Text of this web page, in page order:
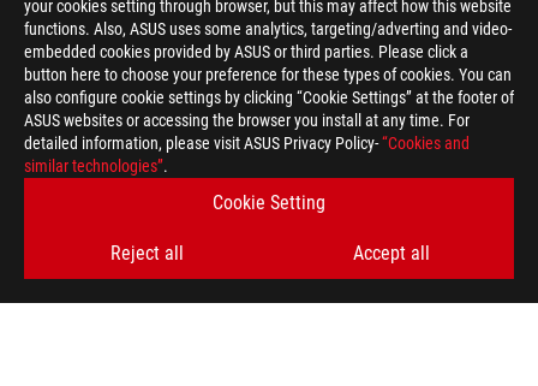
your cookies setting through browser, but this may affect how this website
functions. Also, ASUS uses some analytics, targeting/adverting and video-
embedded cookies provided by ASUS or third parties. Please click a
button here to choose your preference for these types of cookies. You can
also configure cookie settings by clicking “Cookie Settings” at the footer of
ASUS websites or accessing the browser you install at any time. For
detailed information, please visit ASUS Privacy Policy-“Cookies and
similar technologies”.
Cookie Setting
Reject all Accept all
> GAMING MVII IMPACT
GET THE LATEST DEALS AND MORE